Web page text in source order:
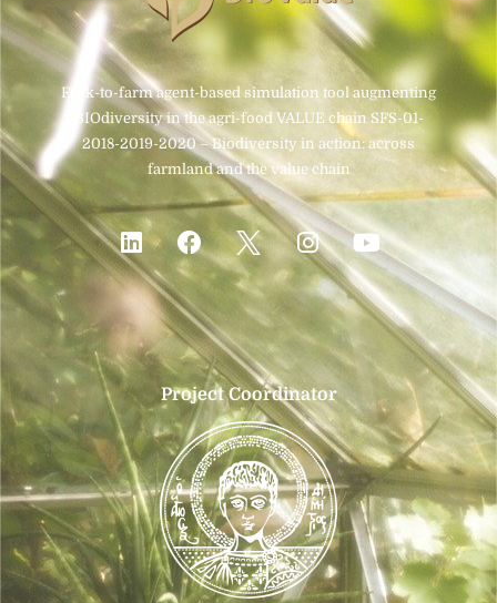
Fork-to-farm agent-based simulation tool augmenting
BIOdiversity in the agri-food VALUE chain SFS-01-
2018-2019-2020 – Biodiversity in action: across
farmland and the value chain
Project Coordinator